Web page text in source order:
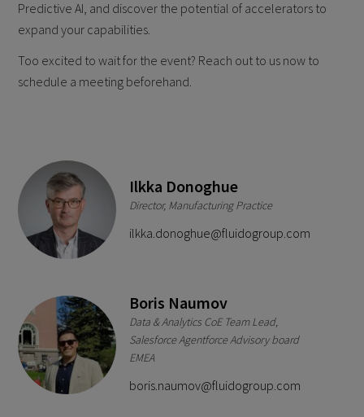
Predictive AI, and discover the potential of accelerators to
expand your capabilities.
Too excited to wait for the event? Reach out to us now to
schedule a meeting beforehand.
Ilkka Donoghue
Director, Manufacturing Practice
ilkka.donoghue@fluidogroup.com
Boris Naumov
Data & Analytics CoE Team Lead,
Salesforce Agentforce Advisory board
EMEA
boris.naumov@fluidogroup.com